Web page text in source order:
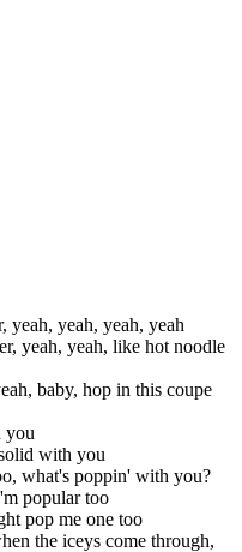
yeah, yeah, yeah, yeah
yeah, yeah, like hot noodle
baby, hop in this coupe
you
with you
what's poppin' with you?
popular too
pop me one too
the iceys come through,